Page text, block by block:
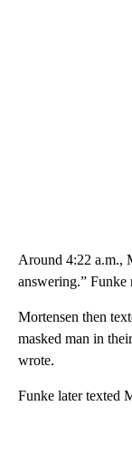
Around 4:22 a.m.,
answering.” Funke
Mortensen then
masked man in
wrote.
Funke later texted